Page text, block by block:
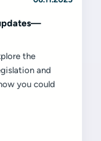
the
and
you could